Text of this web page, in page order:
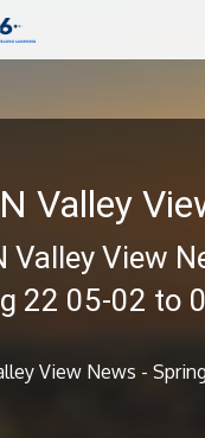
Valley
Valley View
22 05-02 to
View News -